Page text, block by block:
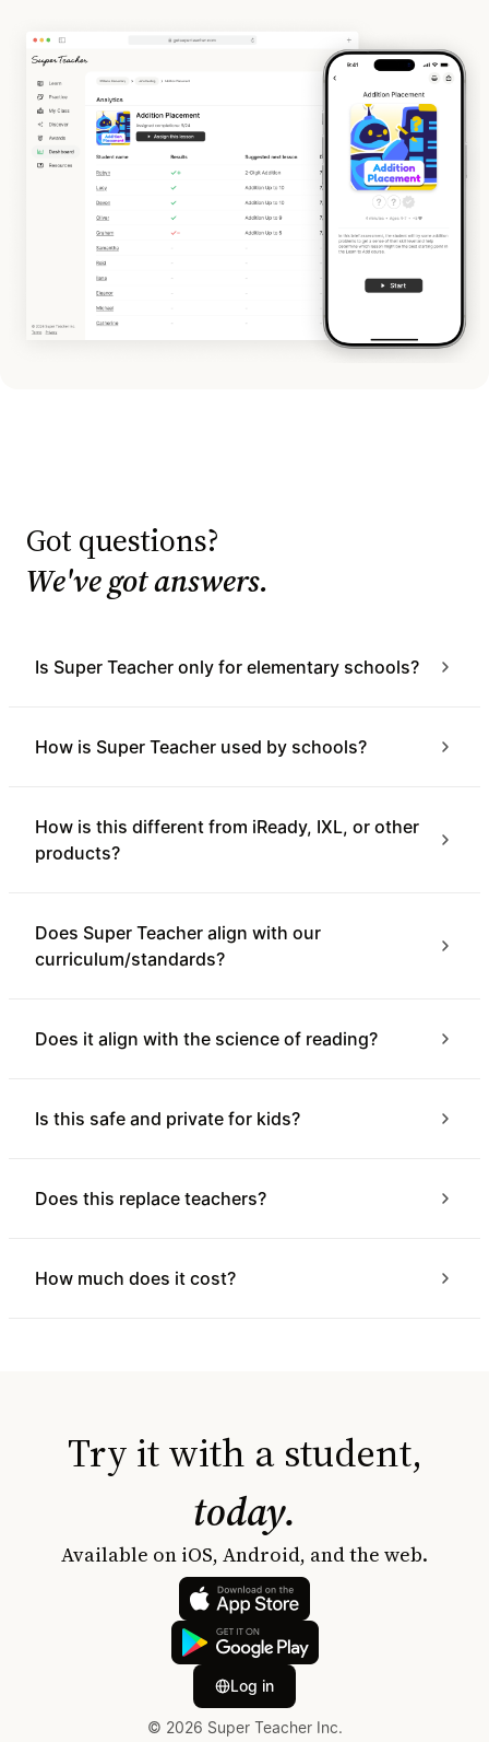
Got questions?
We've got answers.
Is Super Teacher only for elementary schools?
How is Super Teacher used by schools?
How is this different from iReady, IXL, or other
products?
Does Super Teacher align with our
curriculum/standards?
Does it align with the science of reading?
Is this safe and private for kids?
Does this replace teachers?
How much does it cost?
Try it with a student,
today.
Available on iOS, Android, and the web.
Log in
© 2026 Super Teacher Inc.